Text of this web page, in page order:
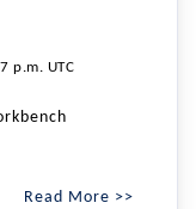
p.m. UTC
Read More >>